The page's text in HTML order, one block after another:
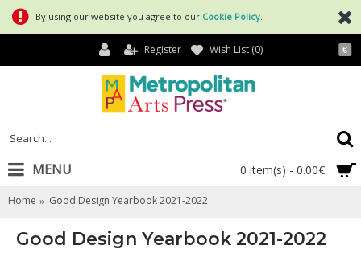
By using our website you agree to our Cookie Policy
€
Register Wish List (0)
0 item(s) - 0.00€
MENU
Home Good Design Yearbook 2021-2022
Good Design Yearbook 2021-2022